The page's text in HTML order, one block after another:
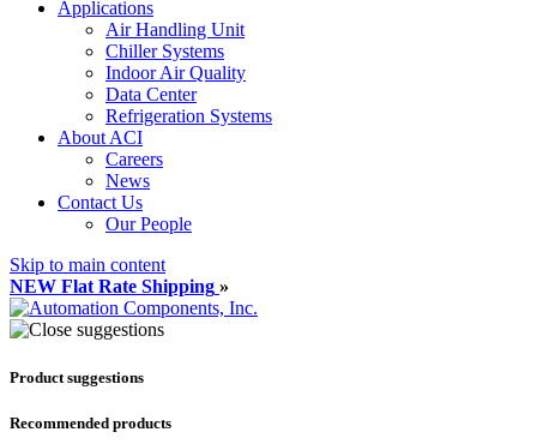
Applications
Air Handling Unit
Chiller Systems
Indoor Air Quality
Data Center
Refrigeration Systems
About ACI
Careers
News
Contact Us
Our People
Skip to main content
NEW Flat Rate Shipping »
Product suggestions
Recommended products